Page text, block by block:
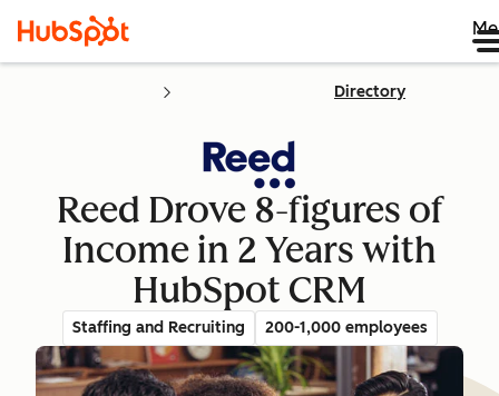
Directory
Reed Drove 8-figures of
Income in 2 Years with
HubSpot CRM
Staffing and Recruiting 200-1,000 employees